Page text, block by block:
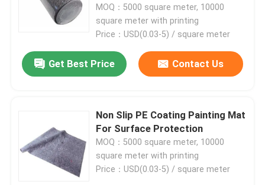
MOQ：5000 square meter, 10000
square meter with printing
Price：USD(0.03-5) / square meter
Get Best Price Contact Us
Non Slip PE Coating Painting Mat
For Surface Protection
MOQ：5000 square meter, 10000
square meter with printing
Price：USD(0.03-5) / square meter